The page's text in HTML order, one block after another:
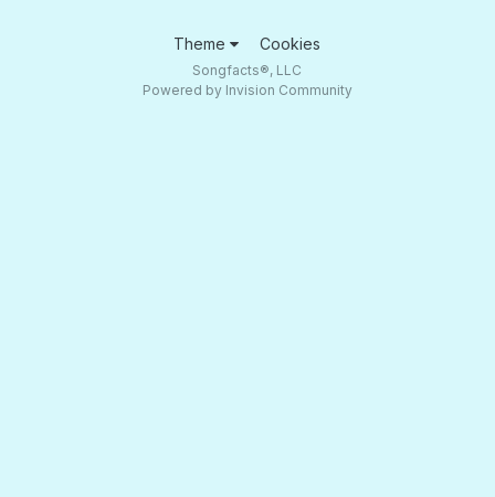
Theme Cookies
Songfacts®, LLC
Powered by Invision Community